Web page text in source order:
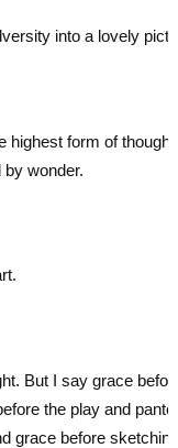
into a lovely
highest form of
by wonder.
But I say grace
the play and
grace before